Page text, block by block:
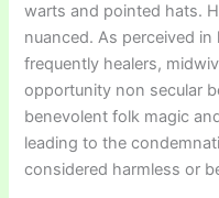
warts and pointed hats.
nuanced. As perceived
frequently healers,
opportunity non secular
benevolent folk magic
leading to the
considered harmless or